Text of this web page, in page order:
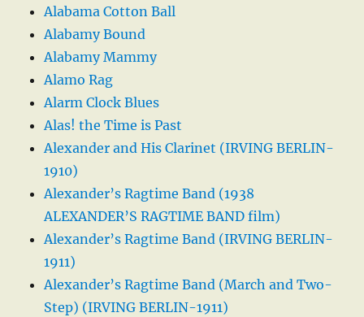
Alabama Cotton Ball
Alabamy Bound
Alabamy Mammy
Alamo Rag
Alarm Clock Blues
Alas! the Time is Past
Alexander and His Clarinet (IRVING BERLIN-
1910)
Alexander’s Ragtime Band (1938
ALEXANDER’S RAGTIME BAND film)
Alexander’s Ragtime Band (IRVING BERLIN-
1911)
Alexander’s Ragtime Band (March and Two-
Step) (IRVING BERLIN-1911)